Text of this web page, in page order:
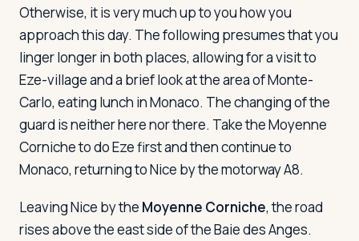
Log in Plan a trip
Otherwise, it is very much up to you how you
approach this day. The following presumes that you
linger longer in both places, allowing for a visit to
Eze-village and a brief look at the area of Monte-
Carlo, eating lunch in Monaco. The changing of the
guard is neither here nor there. Take the Moyenne
Corniche to do Eze first and then continue to
Monaco, returning to Nice by the motorway A8.
Leaving Nice by the Moyenne Corniche, the road
rises above the east side of the Baie des Anges.